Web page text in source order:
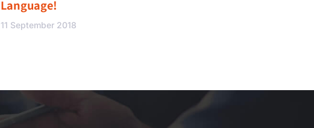
Language!
11 September 2018